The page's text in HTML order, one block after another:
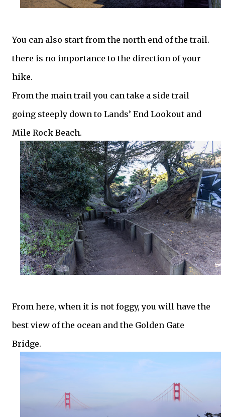
You can also start from the north end of the trail.
there is no importance to the direction of your
hike.
From the main trail you can take a side trail
going steeply down to Lands’ End Lookout and
Mile Rock Beach.
From here, when it is not foggy, you will have the
best view of the ocean and the Golden Gate
Bridge.